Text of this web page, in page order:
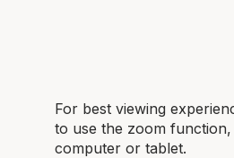
For best viewing
to use the zoom function,
computer or tablet.